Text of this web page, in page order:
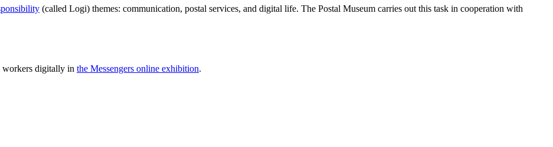
(called Logi) themes: communication, postal services, and digital life. The Postal Museum carries out this task in cooperation with
workers digitally in the Messengers online exhibition.